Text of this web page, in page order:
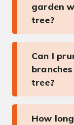
garden
tree?
Can I
tree?
How